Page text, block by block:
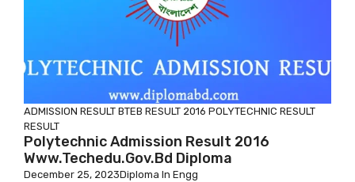
ADMISSION RESULT BTEB RESULT 2016 POLYTECHNIC RESULT
RESULT
Polytechnic Admission Result 2016
Www.techedu.gov.bd Diploma
December 25, 2023Diploma In Engg